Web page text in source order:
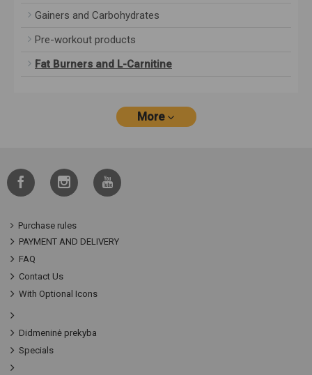
Gainers and Carbohydrates
Pre-workout products
Fat Burners and L-Carnitine
More
Purchase rules
PAYMENT AND DELIVERY
FAQ
Contact Us
With Optional Icons
Didmeninė prekyba
Specials